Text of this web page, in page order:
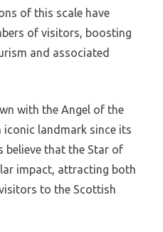
of this scale have
of visitors, boosting
and associated
with the Angel of the
iconic landmark since its
believe that the Star of
impact, attracting both
to the Scottish